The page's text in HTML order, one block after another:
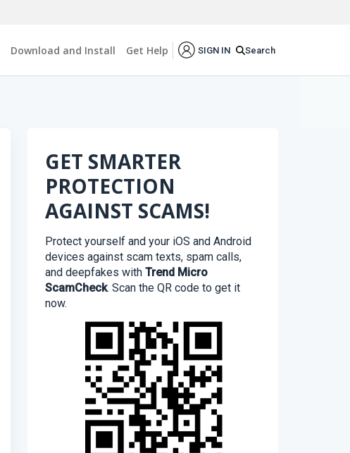
Download and Install Get Help SIGN IN Search
GET SMARTER
PROTECTION
AGAINST SCAMS!
Protect yourself and your iOS and Android
devices against scam texts, spam calls,
and deepfakes with Trend Micro
ScamCheck. Scan the QR code to get it
now.